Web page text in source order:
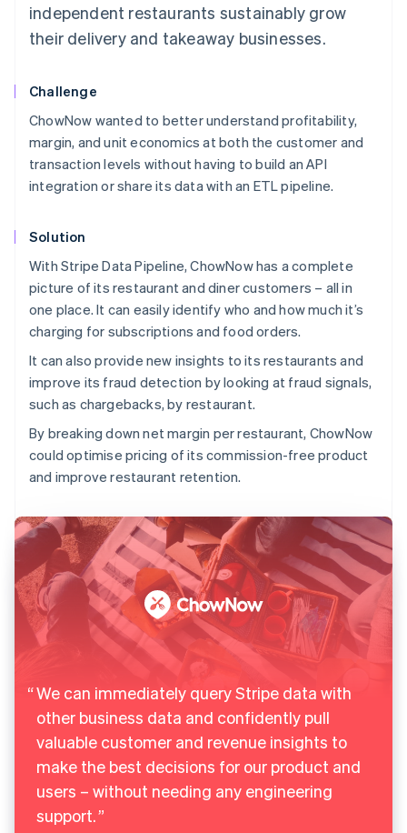
independent restaurants sustainably grow
their delivery and takeaway businesses.
Challenge
ChowNow wanted to better understand profitability,
margin, and unit economics at both the customer and
transaction levels without having to build an API
integration or share its data with an ETL pipeline.
Solution
With Stripe Data Pipeline, ChowNow has a complete
picture of its restaurant and diner customers – all in
one place. It can easily identify who and how much it’s
charging for subscriptions and food orders.
It can also provide new insights to its restaurants and
improve its fraud detection by looking at fraud signals,
such as chargebacks, by restaurant.
By breaking down net margin per restaurant, ChowNow
could optimise pricing of its commission-free product
and improve restaurant retention.
We can immediately query Stripe data with
other business data and confidently pull
valuable customer and revenue insights to
make the best decisions for our product and
users – without needing any engineering
support.